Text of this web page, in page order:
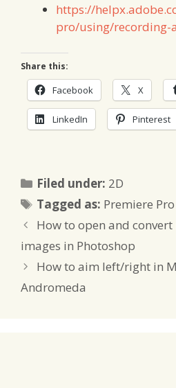
https://
pro/using/recording-
Share this:
Facebook X
LinkedIn Pinterest
Filed under: Categories
2D
Tagged as: Tags
Premiere Pro
How to open and
images in Photoshop
How to aim left/right in
Andromeda